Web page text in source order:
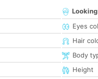
Eyes
Hair
Body
Height